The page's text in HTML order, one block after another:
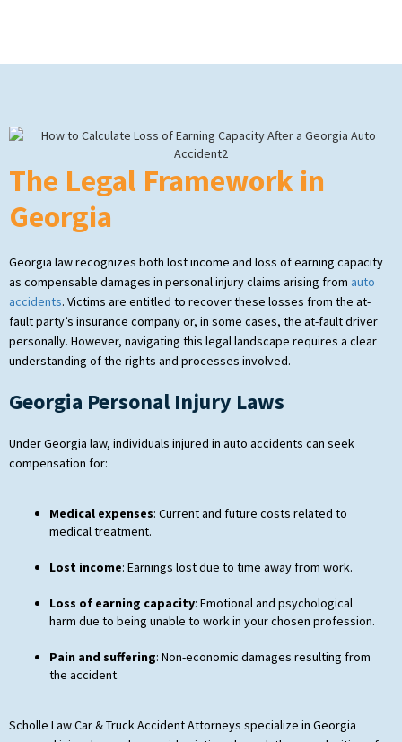
The Legal Framework in
Georgia
Georgia law recognizes both lost income and loss of earning capacity
as compensable damages in personal injury claims arising from auto
accidents. Victims are entitled to recover these losses from the at-
fault party’s insurance company or, in some cases, the at-fault driver
personally. However, navigating this legal landscape requires a clear
understanding of the rights and processes involved.
Georgia Personal Injury Laws
Under Georgia law, individuals injured in auto accidents can seek
compensation for:
Medical expenses: Current and future costs related to
medical treatment.
Lost income: Earnings lost due to time away from work.
Loss of earning capacity: Emotional and psychological
harm due to being unable to work in your chosen profession.
Pain and suffering: Non-economic damages resulting from
the accident.
Scholle Law Car & Truck Accident Attorneys specialize in Georgia